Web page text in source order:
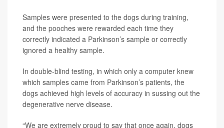
Samples were presented to the dogs during training,
and the pooches were rewarded each time they
correctly indicated a Parkinson’s sample or correctly
ignored a healthy sample.
In double-blind testing, in which only a computer knew
which samples came from Parkinson’s patients, the
dogs achieved high levels of accuracy in sussing out the
degenerative nerve disease.
“We are extremely proud to say that once again, dogs